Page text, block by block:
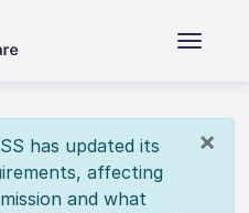
×
has updated its
affecting
and what